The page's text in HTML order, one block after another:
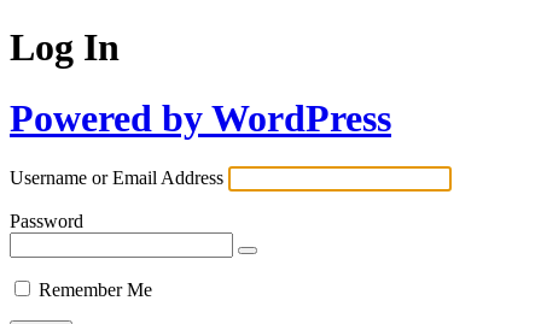
Log In
Powered by WordPress
Username or Email Address
Password
Remember Me